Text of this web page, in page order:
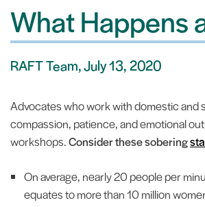
What Happens
RAFT Team, July 13, 2020
Advocates who work with domestic and
compassion, patience, and emotional
workshops.Consider these sobering
On average, nearly 20 people per
equates to more than 10 million